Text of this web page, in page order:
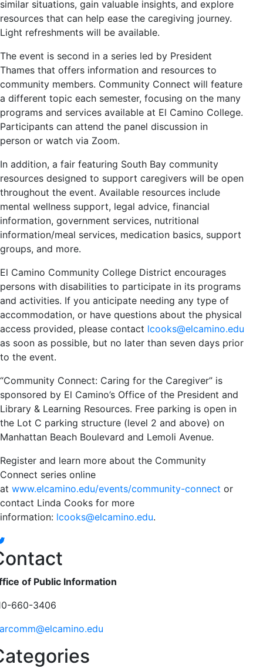
similar situations, gain valuable insights, and explore
resources that can help ease the caregiving journey.
Light refreshments will be available.
The event is second in a series led by President
Thames that offers information and resources to
community members. Community Connect will feature
a different topic each semester, focusing on the many
programs and services available at El Camino College.
Participants can attend the panel discussion in
person or watch via Zoom.
In addition, a fair featuring South Bay community
resources designed to support caregivers will be open
throughout the event. Available resources include
mental wellness support, legal advice, financial
information, government services, nutritional
information/meal services, medication basics, support
groups, and more.
El Camino Community College District encourages
persons with disabilities to participate in its programs
and activities. If you anticipate needing any type of
accommodation, or have questions about the physical
access provided, please contact lcooks@elcamino.edu
as soon as possible, but no later than seven days prior
to the event.
“Community Connect: Caring for the Caregiver” is
sponsored by El Camino’s Office of the President and
Library & Learning Resources. Free parking is open in
the Lot C parking structure (level 2 and above) on
Manhattan Beach Boulevard and Lemoli Avenue.
Register and learn more about the Community
Connect series online
at www.elcamino.edu/events/community-connect or
contact Linda Cooks for more
information: lcooks@elcamino.edu.
of Public Information
660-3406